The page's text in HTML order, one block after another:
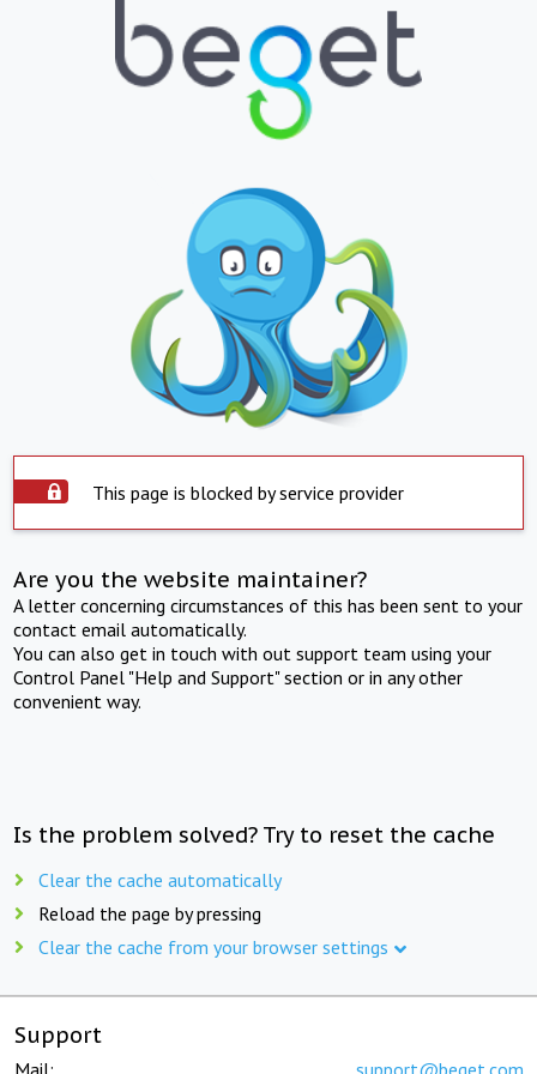
This page is blocked by service provider
Are you the website maintainer?
A letter concerning circumstances of this has been sent to your
contact email automatically.
You can also get in touch with out support team using your
Control Panel "Help and Support" section or in any other
convenient way.
Is the problem solved? Try to reset the cache
Clear the cache automatically
Reload the page by pressing
Clear the cache from your browser settings
Support
Mail: support@beget.com